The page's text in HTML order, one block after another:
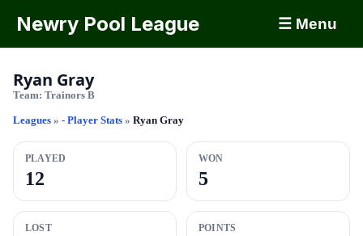
Newry Pool League ☰ Menu
Ryan Gray
Team: Trainors B
Leagues » - Player Stats » Ryan Gray
PLAYED
12
WON
5
LOST POINTS